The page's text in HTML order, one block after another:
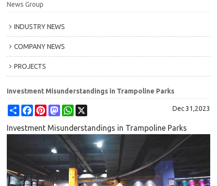
News Group
INDUSTRY NEWS
COMPANY NEWS
PROJECTS
Investment Misunderstandings in Trampoline Parks
ShareFacebookPinterestMastodonWhatsApp Dec 31,2023
Investment Misunderstandings in Trampoline Parks